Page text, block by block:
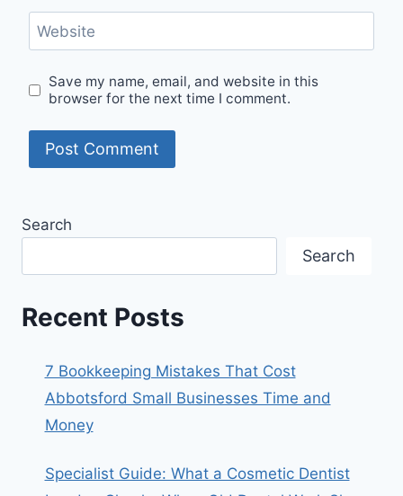
Website
Save my name, email, and website in this
browser for the next time I comment.
Search
Search
Recent Posts
7 Bookkeeping Mistakes That Cost
Abbotsford Small Businesses Time and
Money
Specialist Guide: What a Cosmetic Dentist